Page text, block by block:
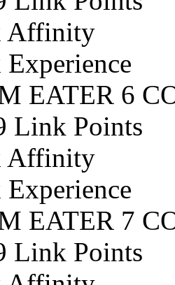
Affinity
EATER 6
Link Points
Affinity
EATER 7
Link Points